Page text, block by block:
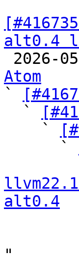
alt0.4
2026-
Atom
`
  `
    `
      `
alt0.4
"